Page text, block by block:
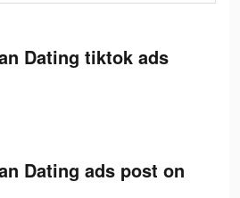
Dating tiktok ads
Dating ads post on